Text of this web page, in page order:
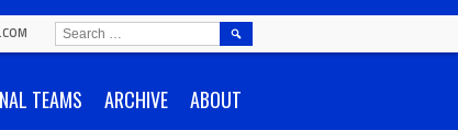
TEAMS ARCHIVE ABOUT
SEARCH
FOR: